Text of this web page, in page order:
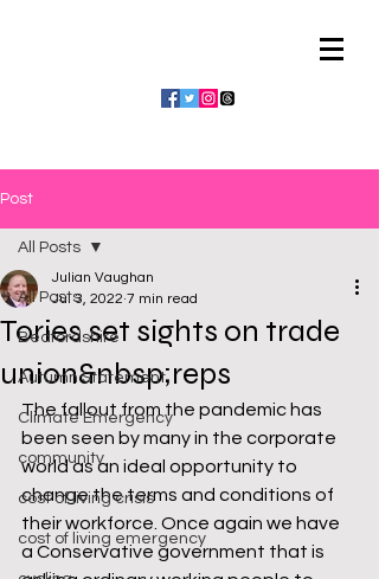
Post
All Posts
Bedfordshire
Autumn Statement
Climate Emergency
community
cost of living crisis
cost of living emergency
All Posts
Tories set sights on trade
union&nbsp;reps
Julian Vaughan
Jul 3, 2022 7 min read
The fallout from the pandemic has
been seen by many in the corporate
world as an ideal opportunity to
change the terms and conditions of
their workforce. Once again we have
a Conservative government that is